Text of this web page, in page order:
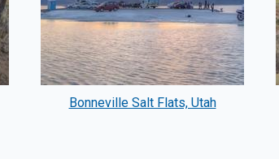
Bonneville Salt Flats, Utah